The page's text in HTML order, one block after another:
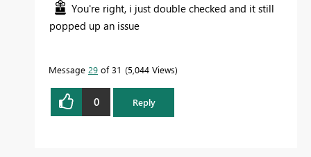
You're right, i just double checked and it still
popped up an issue
Message 29 of 31 5,044 Views
0 Reply